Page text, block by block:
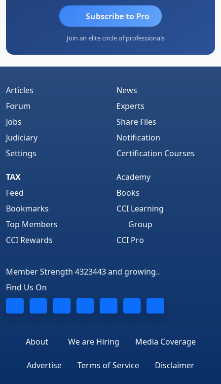
Subscribe to Pro
Join an elite circle of professionals
Articles
Forum
Jobs
Judiciary
Settings
News
Experts
Share Files
Notification
Certification Courses
TAX
Feed
Bookmarks
Top Members
CCI Rewards
Academy
Books
CCI Learning
Group
CCI Pro
Member Strength 4323443 and growing..
Find Us On
About We are Hiring Media Coverage
Advertise Terms of Service Disclaimer